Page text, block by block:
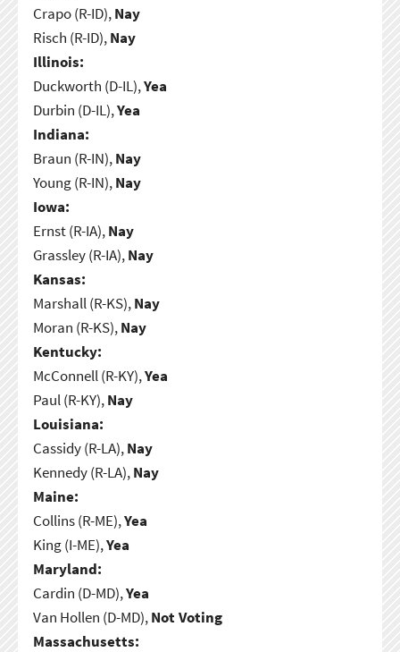
Crapo (R-ID),Nay
Risch (R-ID),Nay
Illinois:
Duckworth (D-IL),Yea
Durbin (D-IL),Yea
Indiana:
Braun (R-IN),Nay
Young (R-IN),Nay
Iowa:
Ernst (R-IA),Nay
Grassley (R-IA),Nay
Kansas:
Marshall (R-KS),Nay
Moran (R-KS),Nay
Kentucky:
McConnell (R-KY),Yea
Paul (R-KY),Nay
Louisiana:
Cassidy (R-LA),Nay
Kennedy (R-LA),Nay
Maine:
Collins (R-ME),Yea
King (I-ME),Yea
Maryland:
Cardin (D-MD),Yea
Van Hollen (D-MD),Not Voting
Massachusetts: